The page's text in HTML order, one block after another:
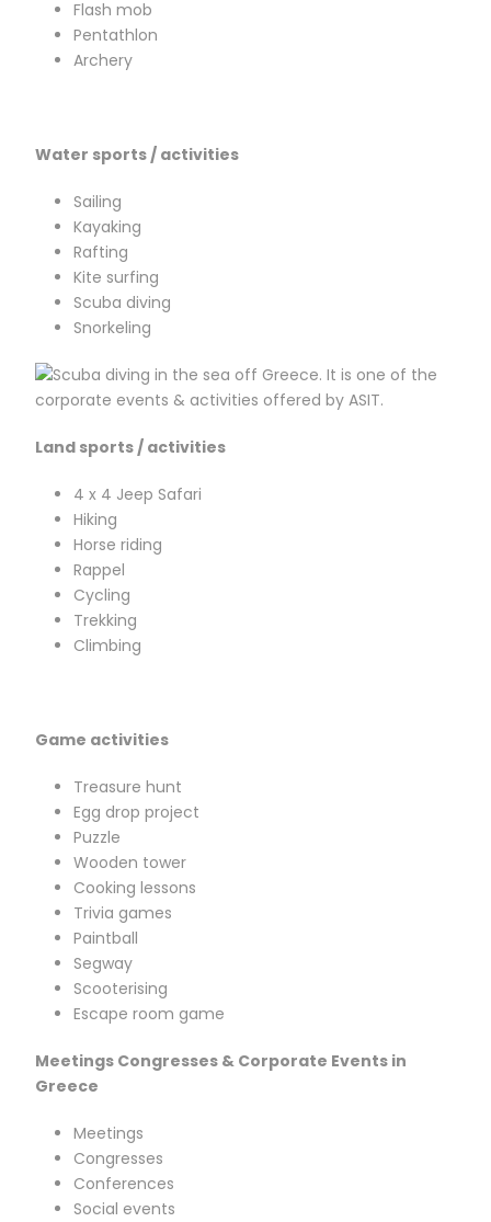
Flash mob
Pentathlon
Archery
Water sports / activities
Sailing
Kayaking
Rafting
Kite surfing
Scuba diving
Snorkeling
Land sports / activities
4 x 4 Jeep Safari
Hiking
Horse riding
Rappel
Cycling
Trekking
Climbing
Game activities
Treasure hunt
Egg drop project
Puzzle
Wooden tower
Cooking lessons
Trivia games
Paintball
Segway
Scooterising
Escape room game
Meetings Congresses & Corporate Events in
Greece
Meetings
Congresses
Conferences
Social events